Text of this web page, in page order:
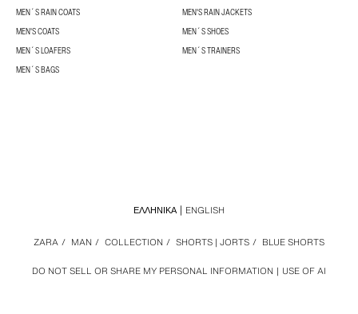
MEN´S RAIN COATS
MEN'S RAIN JACKETS
MEN'S COATS
MEN´S SHOES
MEN´S LOAFERS
MEN´S TRAINERS
MEN´S BAGS
DO NOT SELL OR SHARE MY PERSONAL INFORMATION USE OF AI
ZARA / MAN / COLLECTION / SHORTS | JORTS / BLUE SHORTS
ΕΛΛΗΝΙΚΆ ENGLISH